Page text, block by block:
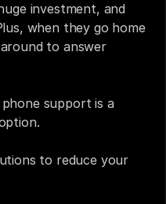
investment, and
when they go home
to answer
support is a
to reduce your